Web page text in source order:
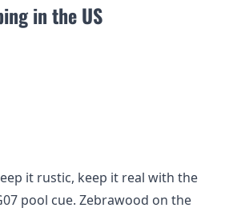
in the US
it rustic, keep it real with the
pool cue. Zebrawood on the